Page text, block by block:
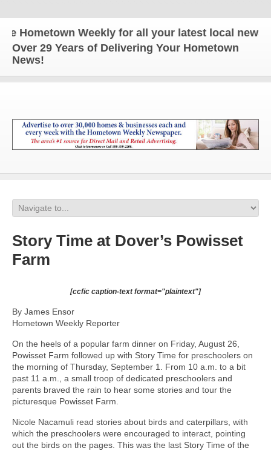
Weekly for all your latest local news and
Over 29 Years of Delivering Your Hometown
News!
Story Time at Dover’s Powisset
Farm
[ccfic caption-text format="plaintext"]
By James Ensor
Hometown Weekly Reporter
On the heels of a popular farm dinner on Friday, August 26,
Powisset Farm followed up with Story Time for preschoolers on
the morning of Thursday, September 1. From 10 a.m. to a bit
past 11 a.m., a small troop of dedicated preschoolers and
parents braved the rain to hear some stories and tour the
picturesque Powisset Farm.
Nicole Nacamuli read stories about birds and caterpillars, with
which the preschoolers were encouraged to interact, pointing
out the birds on the pages. This was the last Story Time of the